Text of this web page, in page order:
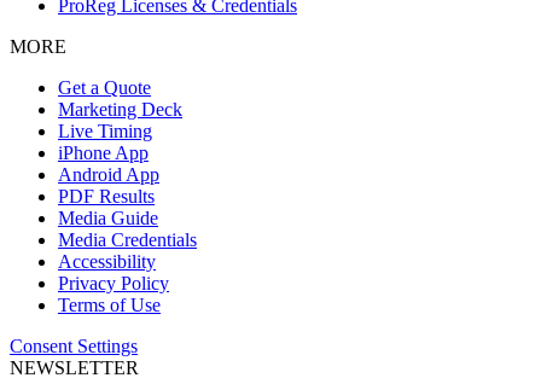
ProReg Licenses & Credentials
MORE
Get a Quote
Marketing Deck
Live Timing
iPhone App
Android App
PDF Results
Media Guide
Media Credentials
Accessibility
Privacy Policy
Terms of Use
Consent Settings
NEWSLETTER